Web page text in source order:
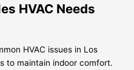
HVAC Needs
HVAC issues in Los
to maintain indoor comfort.